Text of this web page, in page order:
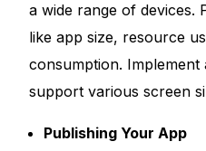
a wide range of devices.
like app size, resource
consumption. Implement
support various screen
Publishing Your App